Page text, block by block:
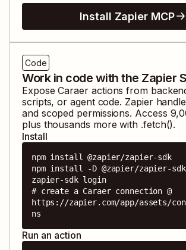
Install Zapier MCP
Code
Work in code with the Zapier
ExposeCaraeractions from
scripts, or agent code. Zapier
and scoped permissions. Access
plus thousands more with .fetch().
Install
npm install @zapier/zapier-sdk
npm install -D @zapier/zapier-
zapier-sdk login
# create a Caraer connection @
https://zapier.com/app/assets/
ns
Run an action